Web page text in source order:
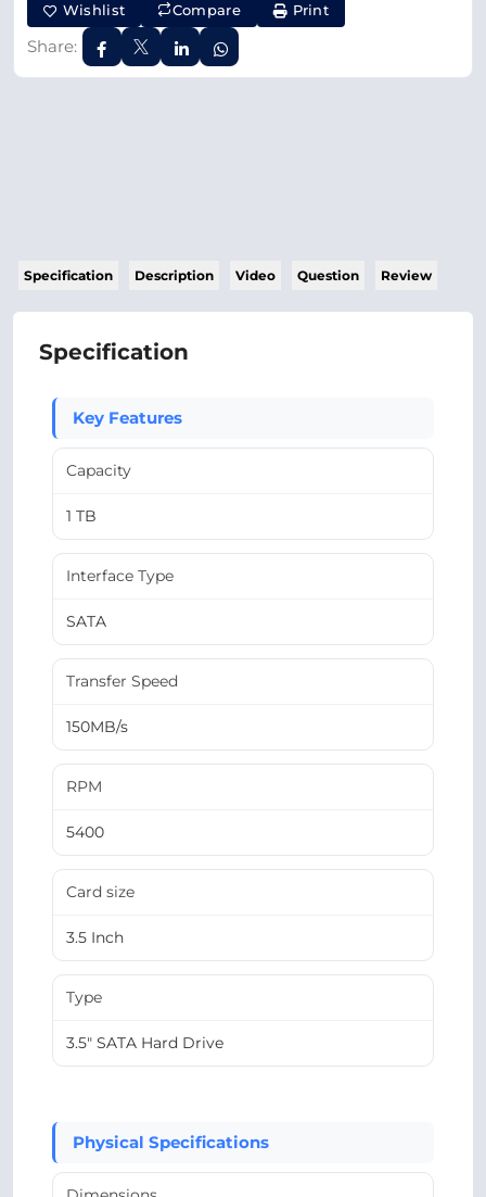
Wishlist Compare Print
Share:
Specification Description Video Question Review
Specification
Key Features
Capacity
1 TB
Interface Type
SATA
Transfer Speed
150MB/s
RPM
5400
Card size
3.5 Inch
Type
3.5" SATA Hard Drive
Physical Specifications